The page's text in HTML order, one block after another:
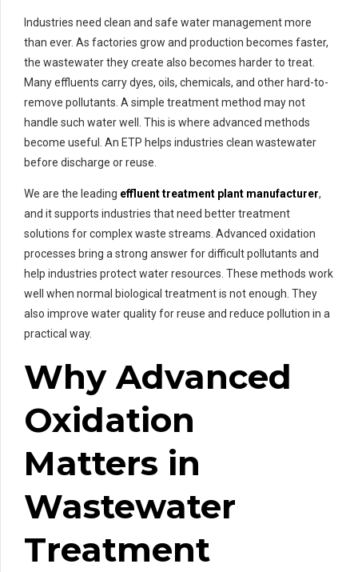
Industries need clean and safe water management more
than ever. As factories grow and production becomes faster,
the wastewater they create also becomes harder to treat.
Many effluents carry dyes, oils, chemicals, and other hard-to-
remove pollutants. A simple treatment method may not
handle such water well. This is where advanced methods
become useful. An ETP helps industries clean wastewater
before discharge or reuse.
We are the leading effluent treatment plant manufacturer,
and it supports industries that need better treatment
solutions for complex waste streams. Advanced oxidation
processes bring a strong answer for difficult pollutants and
help industries protect water resources. These methods work
well when normal biological treatment is not enough. They
also improve water quality for reuse and reduce pollution in a
practical way.
Why Advanced
Oxidation
Matters in
Wastewater
Treatment